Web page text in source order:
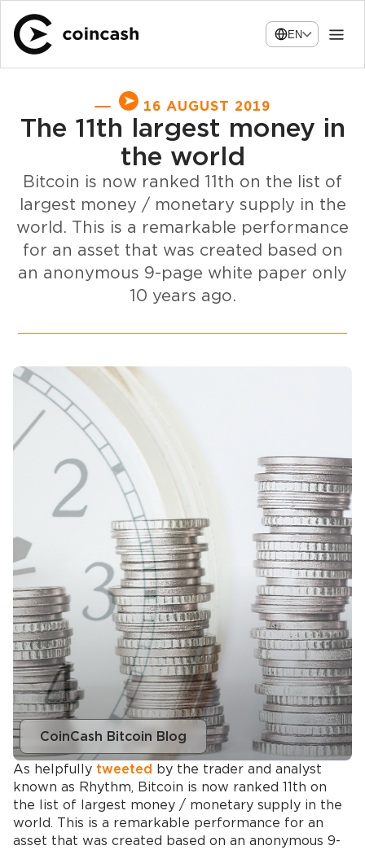
EN
16 AUGUST 2019
The 11th largest money in
the world
Bitcoin is now ranked 11th on the list of
largest money / monetary supply in the
world. This is a remarkable performance
for an asset that was created based on
an anonymous 9-page white paper only
10 years ago.
CoinCash Bitcoin Blog
As helpfully tweeted by the trader and analyst
known as Rhythm, Bitcoin is now ranked 11th on
the list of largest money / monetary supply in the
world. This is a remarkable performance for an
asset that was created based on an anonymous 9-